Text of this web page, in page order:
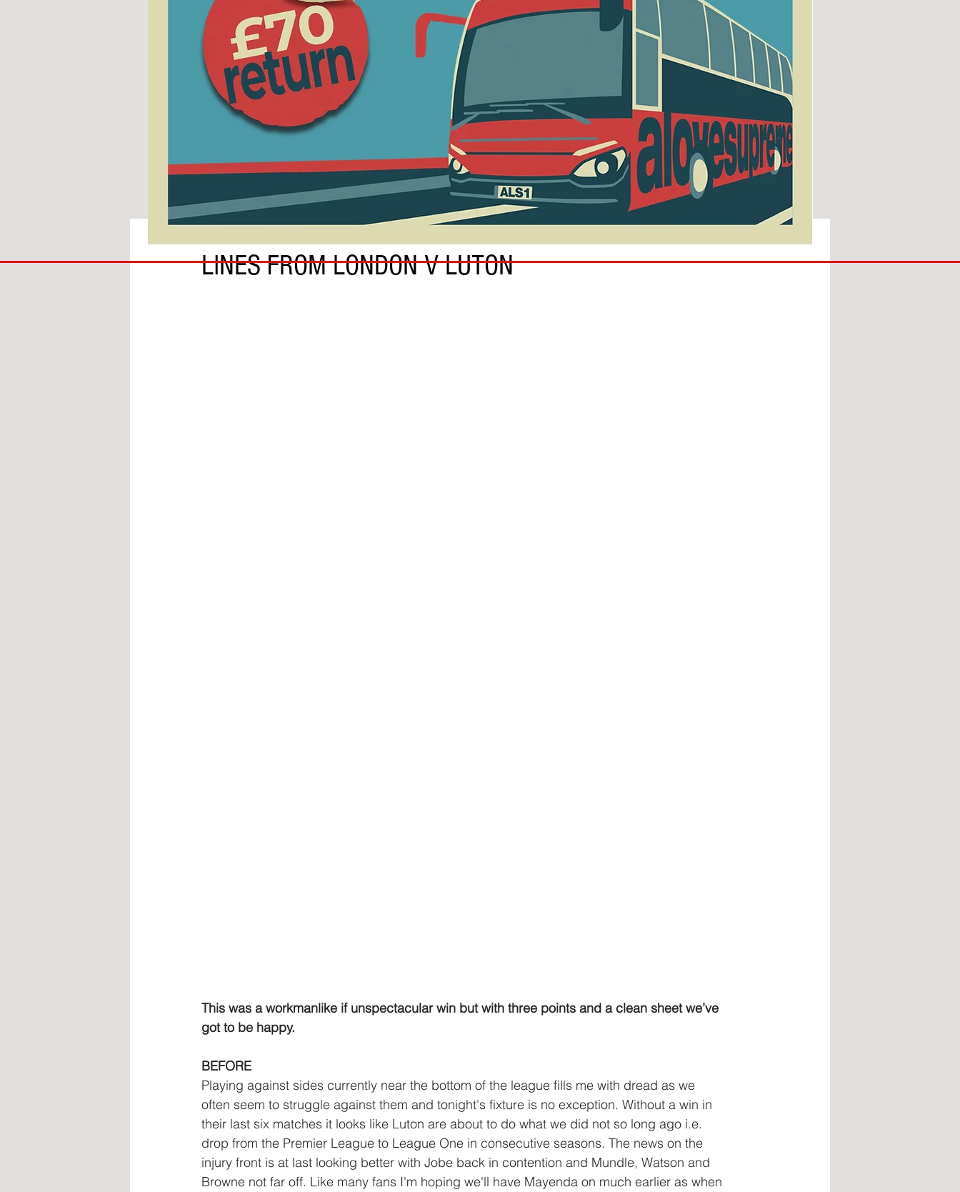
IPSWICH
BACK!
LINES FROM LONDON V LUTON
This was a workmanlike if unspectacular win but with three points and a clean sheet we’ve
got to be happy.
BEFORE
Playing against sides currently near the bottom of the league fills me with dread as we
often seem to struggle against them and tonight's fixture is no exception. Without a win in
their last six matches it looks like Luton are about to do what we did not so long ago i.e.
drop from the Premier League to League One in consecutive seasons. The news on the
injury front is at last looking better with Jobe back in contention and Mundle, Watson and
Browne not far off. Like many fans I'm hoping we'll have Mayenda on much earlier as when